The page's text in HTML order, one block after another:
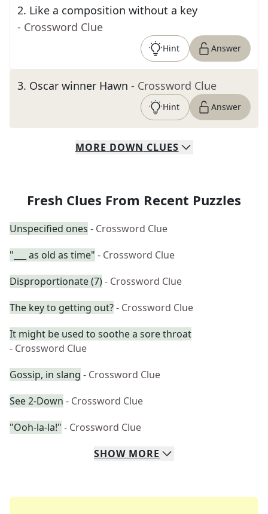
2. Like a composition without a key
- Crossword Clue
Hint Answer
3. Oscar winner Hawn - Crossword Clue
Hint Answer
MORE DOWN CLUES
Fresh Clues From Recent Puzzles
Unspecified ones - Crossword Clue
"___ as old as time" - Crossword Clue
Disproportionate (7)- Crossword Clue
The key to getting out?- Crossword Clue
It might be used to soothe a sore throat
- Crossword Clue
Gossip, in slang - Crossword Clue
See 2-Down - Crossword Clue
"Ooh-la-la!" - Crossword Clue
SHOW MORE